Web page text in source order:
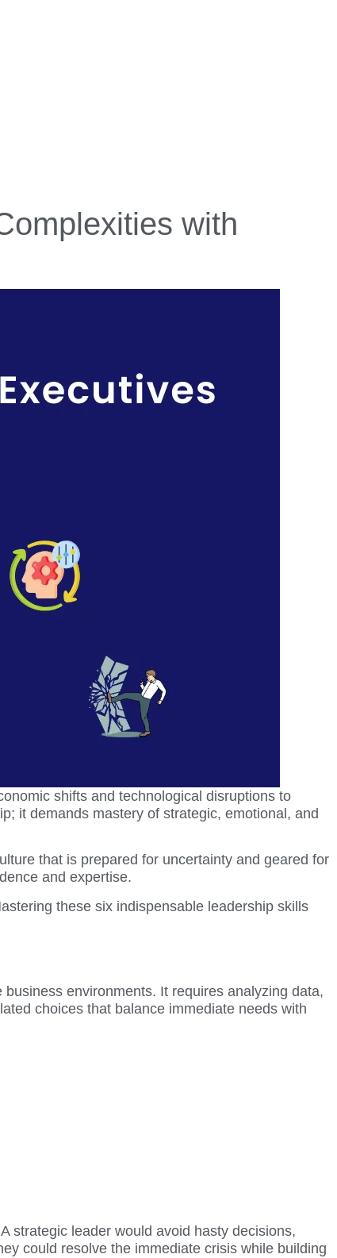
with
shifts and technological disruptions to
it demands mastery of strategic, emotional, and
that is prepared for uncertainty and geared for
and expertise.
these six indispensable leadership skills
environments. It requires analyzing data,
choices that balance immediate needs with
strategic leader would avoid hasty decisions,
could resolve the immediate crisis while building